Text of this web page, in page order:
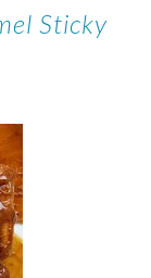
Sticky